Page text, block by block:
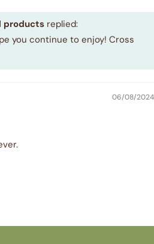
products replied:
you continue to enjoy! Cross
06/08/2024